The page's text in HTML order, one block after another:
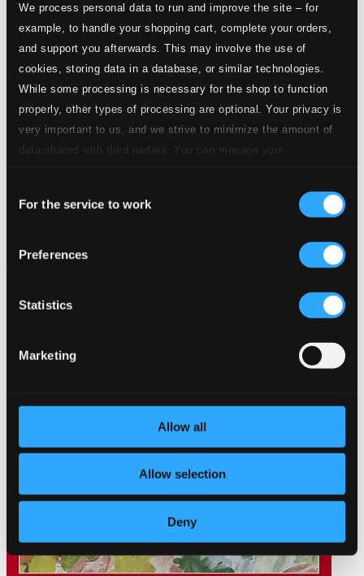
We process personal data to run and improve the site – for
example, to handle your shopping cart, complete your orders,
and support you afterwards. This may involve the use of
cookies, storing data in a database, or similar technologies.
While some processing is necessary for the shop to function
properly, other types of processing are optional. Your privacy is
very important to us, and we strive to minimize the amount of
data shared with third parties. You can manage your
Selection
For the service to work
Preferences
Statistics
Marketing
Allow all
Allow selection
Deny